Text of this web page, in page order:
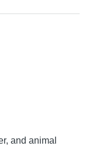
and animal